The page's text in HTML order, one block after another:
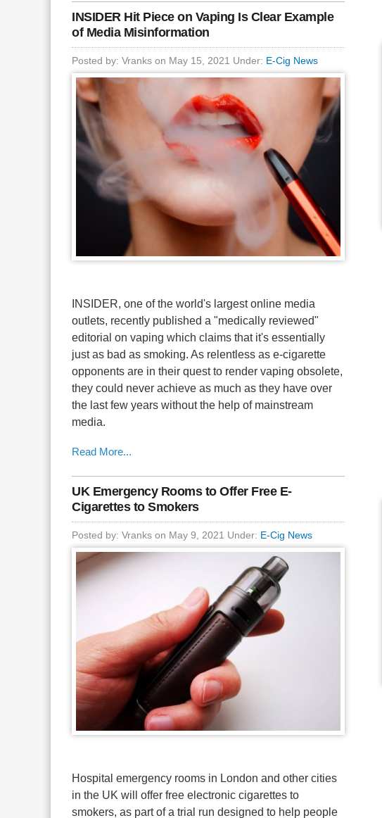
INSIDER Hit Piece on Vaping Is Clear Example
of Media Misinformation
Posted by: Vranks on May 15, 2021 Under: E-Cig News
INSIDER, one of the world's largest online media
outlets, recently published a "medically reviewed"
editorial on vaping which claims that it's essentially
just as bad as smoking. As relentless as e-cigarette
opponents are in their quest to render vaping obsolete,
they could never achieve as much as they have over
the last few years without the help of mainstream
media.
Read More...
UK Emergency Rooms to Offer Free E-
Cigarettes to Smokers
Posted by: Vranks on May 9, 2021 Under: E-Cig News
Hospital emergency rooms in London and other cities
in the UK will offer free electronic cigarettes to
smokers, as part of a trial run designed to help people